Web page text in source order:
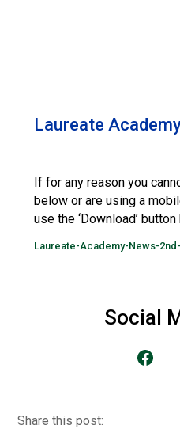
Laureate
If for any reason you
below or are using a
use the ‘Download’
Laureate-Academy-News-
Social
Go to our Facebook Page
Share this post: